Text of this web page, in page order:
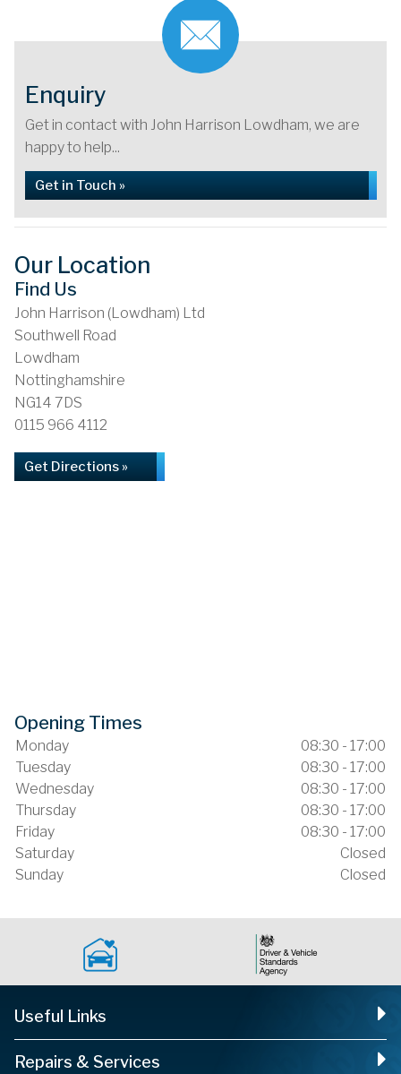
Enquiry
Get in contact with John Harrison Lowdham, we are
happy to help...
Get in Touch »
Our Location
Find Us
John Harrison (Lowdham) Ltd
Southwell Road
Lowdham
Nottinghamshire
NG14 7DS
0115 966 4112
Get Directions »
Opening Times
Monday
08:30 - 17:00
Tuesday
08:30 - 17:00
Wednesday
08:30 - 17:00
Thursday
08:30 - 17:00
Friday
08:30 - 17:00
Saturday
Closed
Sunday
Closed
Useful Links
Repairs & Services